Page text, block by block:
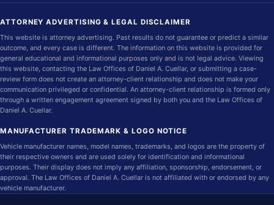
ATTORNEY ADVERTISING & LEGAL DISCLAIMER
This website is attorney advertising. Past results do not guarantee or predict a similar
outcome, and every case is different. The information on this website is provided for
general educational and informational purposes only and is not legal advice. Viewing
this website, contacting the Law Offices of Daniel A. Cuellar, or submitting a case-
review form does not create an attorney-client relationship and does not make your
communication privileged or confidential. An attorney-client relationship is formed only
through a written engagement agreement signed by both you and the Law Offices of
Daniel A. Cuellar.
MANUFACTURER TRADEMARK & LOGO NOTICE
Vehicle manufacturer names, model names, trademarks, and logos are the property of
their respective owners and are used solely for identification and informational
purposes. Their display does not imply any affiliation, sponsorship, endorsement, or
approval. The Law Offices of Daniel A. Cuellar is not affiliated with or endorsed by any
vehicle manufacturer.